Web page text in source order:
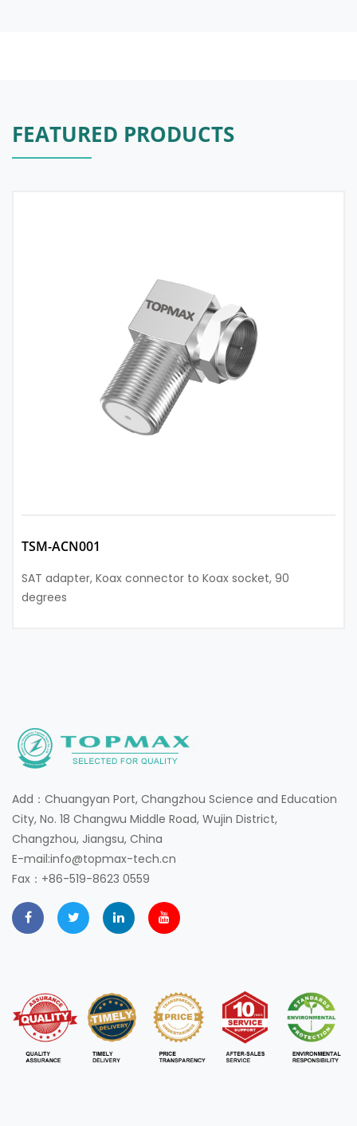
FEATURED PRODUCTS
TSM-ACN001
SAT adapter, Koax connector to Koax socket, 90
degrees
Add：Chuangyan Port, Changzhou Science and Education
City, No. 18 Changwu Middle Road, Wujin District,
Changzhou, Jiangsu, China
E-mail:info@topmax-tech.cn
Fax：+86-519-8623 0559